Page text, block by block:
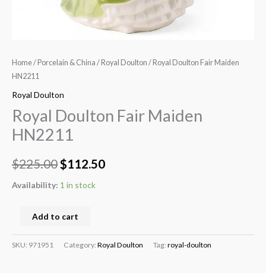
Home/ Porcelain & China / Royal Doulton / Royal Doulton Fair Maiden
HN2211
Royal Doulton
Royal Doulton Fair Maiden
HN2211
$225.00$112.50
Availability: 1 in stock
Add to cart
SKU: 971951 Category: Royal Doulton Tag: royal-doulton